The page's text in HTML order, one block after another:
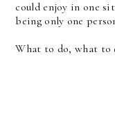
could enjoy in one
being only one
What to do, what to